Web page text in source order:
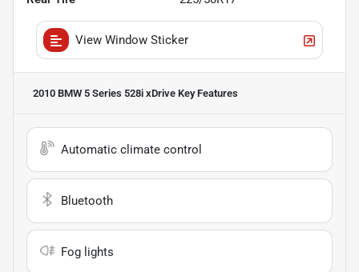
View Window Sticker
2010 BMW 5 Series 528i xDrive Key Features
Automatic climate control
Bluetooth
Fog lights